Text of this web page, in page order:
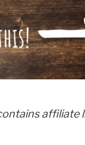
affiliate